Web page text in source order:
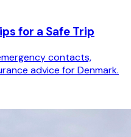
for a Safe Trip
contacts,
advice for Denmark.